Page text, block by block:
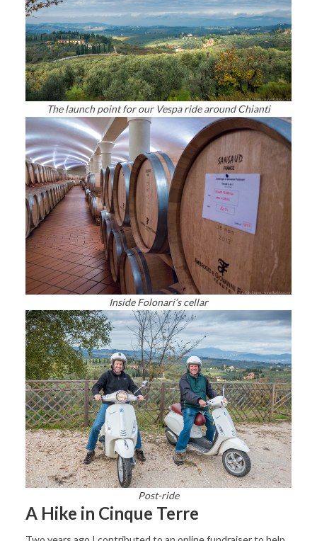
The launch point for our Vespa ride around Chianti
Inside Folonari’s cellar
Post-ride
A Hike in Cinque Terre